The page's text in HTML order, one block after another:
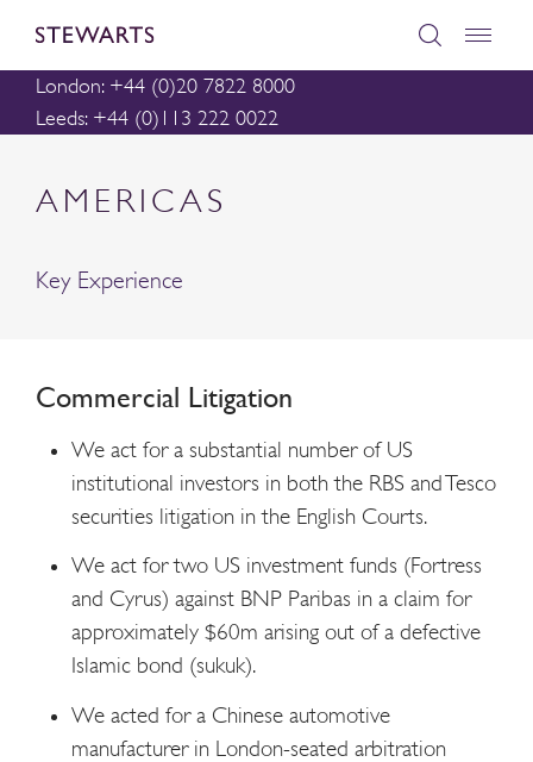
London: +44 (0)20 7822 8000
Leeds: +44 (0)113 222 0022
AMERICAS
Key Experience
Commercial Litigation
We act for a substantial number of US
institutional investors in both the RBS and Tesco
securities litigation in the English Courts.
We act for two US investment funds (Fortress
and Cyrus) against BNP Paribas in a claim for
approximately $60m arising out of a defective
Islamic bond (sukuk).
We acted for a Chinese automotive
manufacturer in London-seated arbitration